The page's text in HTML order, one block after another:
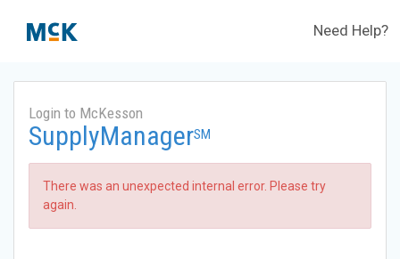
Need Help?
Login to McKesson
SupplyManagerSM
There was an unexpected internal error. Please try
again.